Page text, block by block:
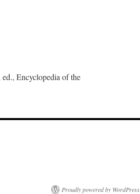
Encyclopedia of the
Proudly powered by WordPress.